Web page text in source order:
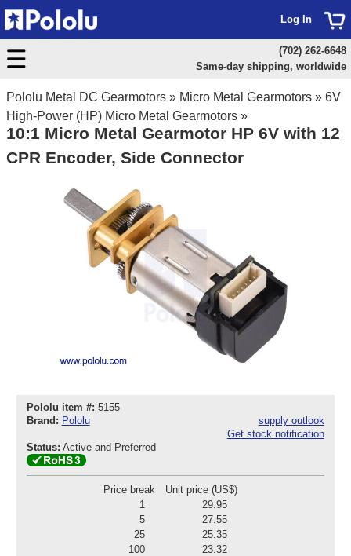
Pololu Metal DC Gearmotors » Micro Metal Gearmotors » 6V
High-Power (HP) Micro Metal Gearmotors »
10:1 Micro Metal Gearmotor HP 6V with 12
CPR Encoder, Side Connector
Pololu item #: 5155
Brand: Pololu
supply outlook
Get stock notification
Status: Active and Preferred
Price break
Unit price (US$)
1
29.95
5
27.55
25
25.35
100
23.32
Log In
(702) 262-6648
Same-day shipping, worldwide